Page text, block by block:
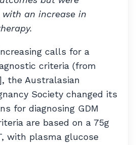
with an increase in
calls for a
criteria (from
the Australasian
Society changed its
for diagnosing GDM
are based on a 75g
with plasma glucose